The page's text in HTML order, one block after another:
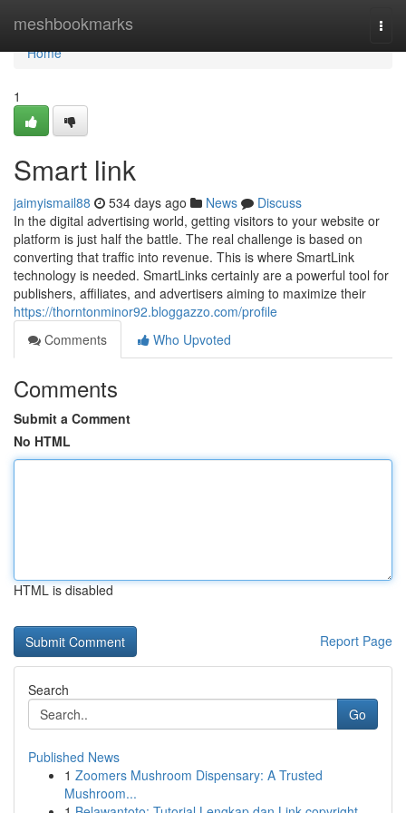
meshbookmarks
Home
Home
1
Smart link
jaimyismail88 534 days ago News
Discuss
In the digital advertising world, getting visitors to your website or
platform is just half the battle. The real challenge is based on
converting that traffic into revenue. This is where SmartLink
technology is needed. SmartLinks certainly are a powerful tool for
publishers, affiliates, and advertisers aiming to maximize their
https://thorntonminor92.bloggazzo.com/profile
Comments
Who Upvoted
Comments
Submit a Comment
No HTML
HTML is disabled
Report Page
Search
Go
Published News
1 Zoomers Mushroom Dispensary: A Trusted
Mushroom...